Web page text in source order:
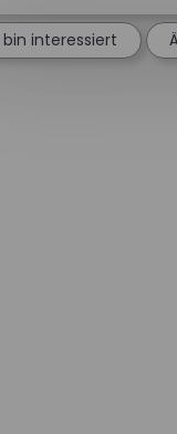
interessiert